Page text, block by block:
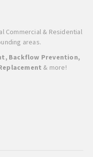
Commercial & Residential
areas.
Backflow Prevention,
& more!